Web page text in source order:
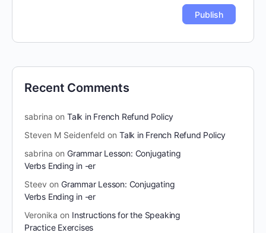
Recent Comments
sabrina on Talk in French Refund Policy
Steven M Seidenfeld on Talk in French Refund Policy
sabrina on Grammar Lesson: Conjugating
Verbs Ending in -er
Steev on Grammar Lesson: Conjugating
Verbs Ending in -er
Veronika on Instructions for the Speaking
Practice Exercises